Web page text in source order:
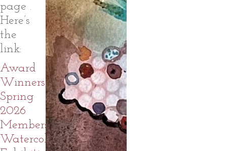
page .
Here’s
the
link:
Award
Winners,
Spring
2026
Members
Watercolor